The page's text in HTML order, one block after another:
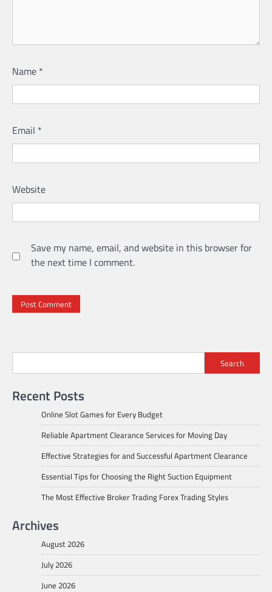
Name *
Email *
Website
Save my name, email, and website in this browser for
the next time I comment.
Search
Recent Posts
Online Slot Games for Every Budget
Reliable Apartment Clearance Services for Moving Day
Effective Strategies for and Successful Apartment Clearance
Essential Tips for Choosing the Right Suction Equipment
The Most Effective Broker Trading Forex Trading Styles
Archives
August 2026
July 2026
June 2026